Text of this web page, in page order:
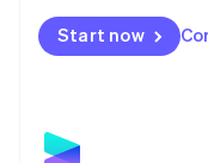
Start now
Netherlands
NederlandsEnglish
English